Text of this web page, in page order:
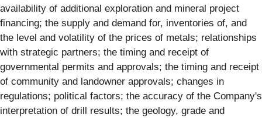
availability of additional exploration and mineral project
financing; the supply and demand for, inventories of, and
the level and volatility of the prices of metals; relationships
with strategic partners; the timing and receipt of
governmental permits and approvals; the timing and receipt
of community and landowner approvals; changes in
regulations; political factors; the accuracy of the Company's
interpretation of drill results; the geology, grade and